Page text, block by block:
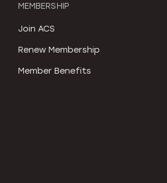
MEMBERSHIP
Join ACS
Renew Membership
Member Benefits